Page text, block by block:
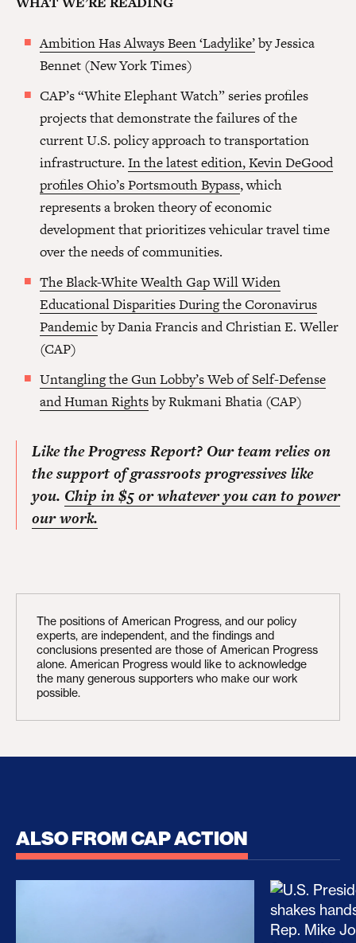
Ambition Has Always Been ‘Ladylike’by Jessica
Bennet (New York Times)
CAP’s “White Elephant Watch” series profiles
projects that demonstrate the failures of the
current U.S. policy approach to transportation
infrastructure. In the latest edition, Kevin DeGood
profiles Ohio’s Portsmouth Bypass, which
represents a broken theory of economic
development that prioritizes vehicular travel time
over the needs of communities.
The Black-White Wealth Gap Will Widen
Educational Disparities During the Coronavirus
Pandemicby Dania Francis and Christian E. Weller
(CAP)
Untangling the Gun Lobby’s Web of Self-Defense
and Human Rightsby Rukmani Bhatia (CAP)
Like the Progress Report? Our team relies on
the support of grassroots progressives like
you. Chip in $5 or whatever you can to power
our work.
The positions of American Progress, and our policy
experts, are independent, and the findings and
conclusions presented are those of American Progress
alone. American Progress would like to acknowledge
the many generous supporters who make our work
possible.
ALSO FROM CAP ACTION
No Recess From War: Trump’s Iran Escalation
How